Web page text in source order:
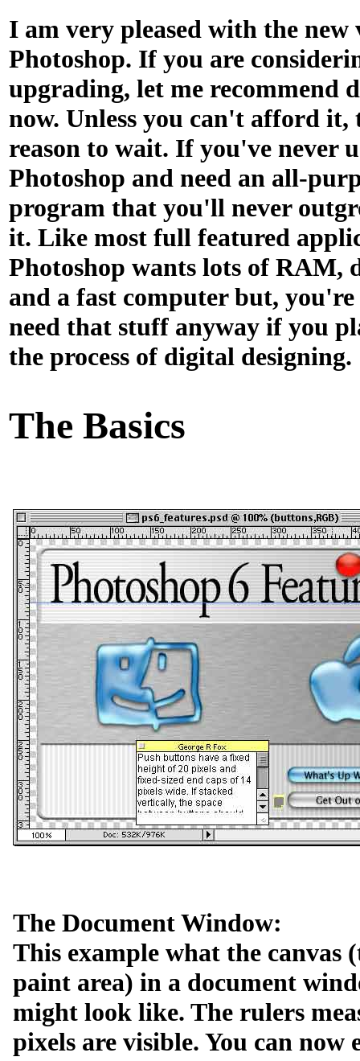
I am very pleased with the new
Photoshop. If you are
upgrading, let me recommend
now. Unless you can't afford it,
reason to wait. If you've never
Photoshop and need an all-
program that you'll never
it. Like most full featured
Photoshop wants lots of RAM,
and a fast computer but,
need that stuff anyway if you
the process of digital designing.
The Basics
The Document Window:
This example what the canvas
paint area) in a document
might look like. The rulers
pixels are visible. You can now